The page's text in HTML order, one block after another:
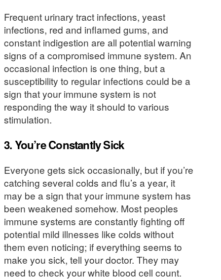
Frequent urinary tract infections, yeast
infections, red and inflamed gums, and
constant indigestion are all potential warning
signs of a compromised immune system. An
occasional infection is one thing, but a
susceptibility to regular infections could be a
sign that your immune system is not
responding the way it should to various
stimulation.
3. You’re Constantly Sick
Everyone gets sick occasionally, but if you’re
catching several colds and flu’s a year, it
may be a sign that your immune system has
been weakened somehow. Most peoples
immune systems are constantly fighting off
potential mild illnesses like colds without
them even noticing; if everything seems to
make you sick, tell your doctor. They may
need to check your white blood cell count.